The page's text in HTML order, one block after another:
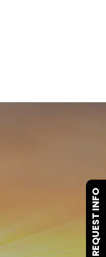
REQUEST INFO